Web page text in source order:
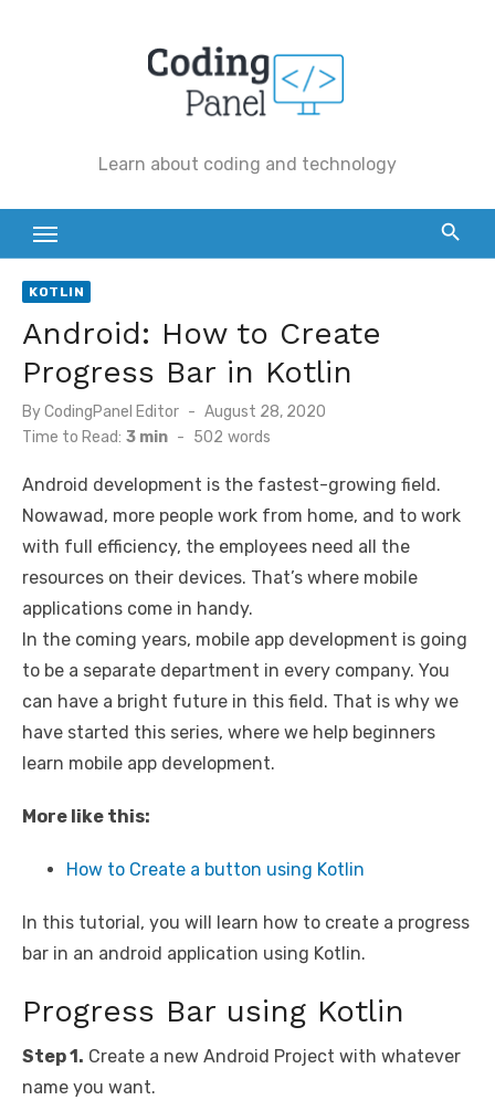
Learn about coding and technology
KOTLIN
Android: How to Create
Progress Bar in Kotlin
ByCodingPanel Editor
Posted
on
August 28, 2020
Time to Read: 3 min - 502 words
Android development is the fastest-growing field.
Nowawad, more people work from home, and to work
with full efficiency, the employees need all the
resources on their devices. That’s where mobile
applications come in handy.
In the coming years, mobile app development is going
to be a separate department in every company. You
can have a bright future in this field. That is why we
have started this series, where we help beginners
learn mobile app development.
More like this:
How to Create a button using Kotlin
In this tutorial, you will learn how to create a progress
bar in an android application using Kotlin.
Progress Bar using Kotlin
Step 1. Create a new Android Project with whatever
name you want.